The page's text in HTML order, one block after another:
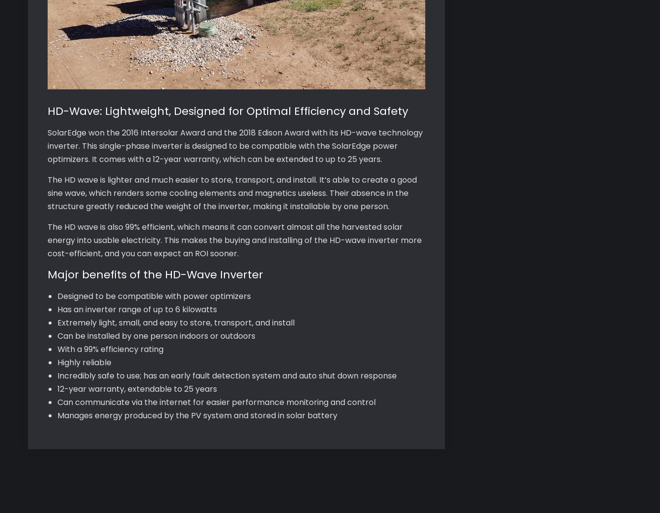
HD-Wave: Lightweight, Designed for Optimal Efficiency and Safety
SolarEdge won the 2016 Intersolar Award and the 2018 Edison Award with its HD-wave technology
inverter. This single-phase inverter is designed to be compatible with the SolarEdge power
optimizers. It comes with a 12-year warranty, which can be extended to up to 25 years.
The HD wave is lighter and much easier to store, transport, and install. It’s able to create a good
sine wave, which renders some cooling elements and magnetics useless. Their absence in the
structure greatly reduced the weight of the inverter, making it installable by one person.
The HD wave is also 99% efficient, which means it can convert almost all the harvested solar
energy into usable electricity. This makes the buying and installing of the HD-wave inverter more
cost-efficient, and you can expect an ROI sooner.
Major benefits of the HD-Wave Inverter
Designed to be compatible with power optimizers
Has an inverter range of up to 6 kilowatts
Extremely light, small, and easy to store, transport, and install
Can be installed by one person indoors or outdoors
With a 99% efficiency rating
Highly reliable
Incredibly safe to use; has an early fault detection system and auto shut down response
12-year warranty, extendable to 25 years
Can communicate via the internet for easier performance monitoring and control
Manages energy produced by the PV system and stored in solar battery